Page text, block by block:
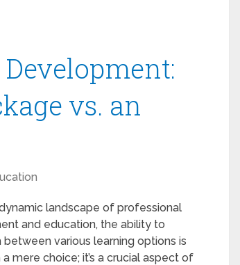
vs. an
dynamic landscape of professional
and education, the ability to
between various learning options is
mere choice; it’s a crucial aspect of